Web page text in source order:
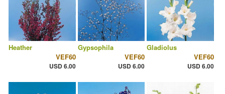
Heather
VEF60
USD 6.00
Gypsophila
VEF60
USD 6.00
Gladiolus
VEF60
USD 6.00